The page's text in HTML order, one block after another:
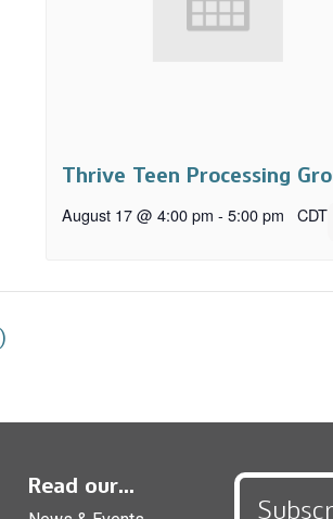
Thrive Teen Processing
August 17 @ 4:00 pm - 5:00 pm CDT
Read our...